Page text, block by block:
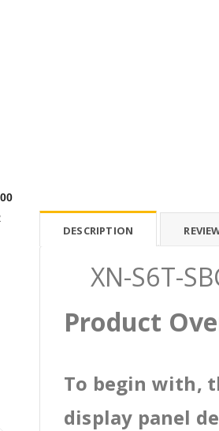
DESCRIPTION
XN-S6T-
Product
To begin with,
display panel